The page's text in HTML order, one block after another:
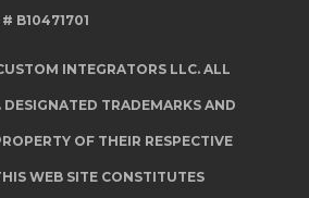
# B10471701
INTEGRATORS LLC. ALL
DESIGNATED TRADEMARKS AND
OF THEIR RESPECTIVE
WEB SITE CONSTITUTES